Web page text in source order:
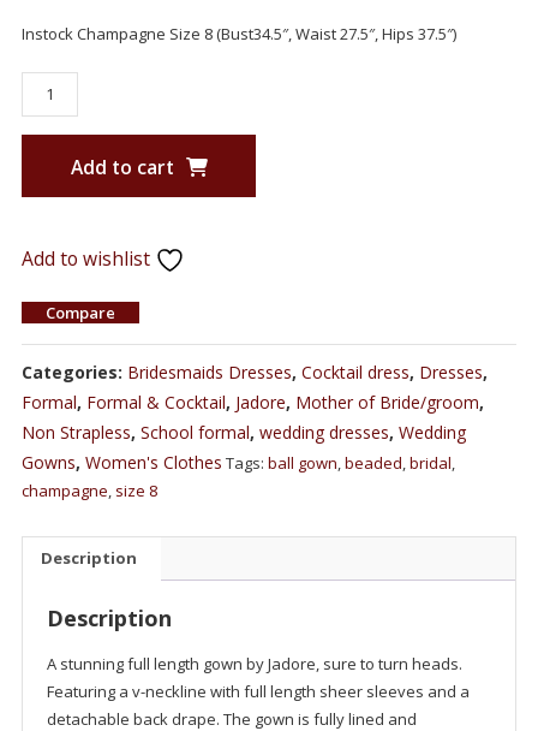
Instock Champagne Size 8 (Bust34.5″, Waist 27.5″, Hips 37.5″)
Add to cart
Add to wishlist
Compare
Categories: Bridesmaids Dresses, Cocktail dress, Dresses,
Formal, Formal & Cocktail, Jadore, Mother of Bride/groom,
Non Strapless, School formal, wedding dresses, Wedding
Gowns, Women's Clothes Tags: ball gown,beaded,bridal,
champagne, size 8
Description
Description
A stunning full length gown by Jadore, sure to turn heads.
Featuring a v-neckline with full length sheer sleeves and a
detachable back drape. The gown is fully lined and